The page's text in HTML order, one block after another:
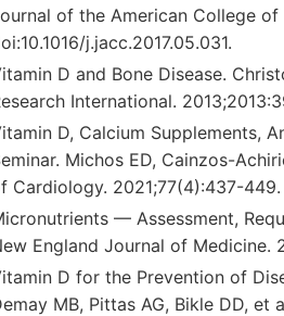
of the American College of
j.jacc.2017.05.031.
D and Bone Disease.
International.
D, Calcium Supplements,
Michos ED, Cainzos-
Cardiology. 2021;77(4):437-449.
— Assessment,
England Journal of Medicine.
D for the Prevention of
MB, Pittas AG, Bikle DD,